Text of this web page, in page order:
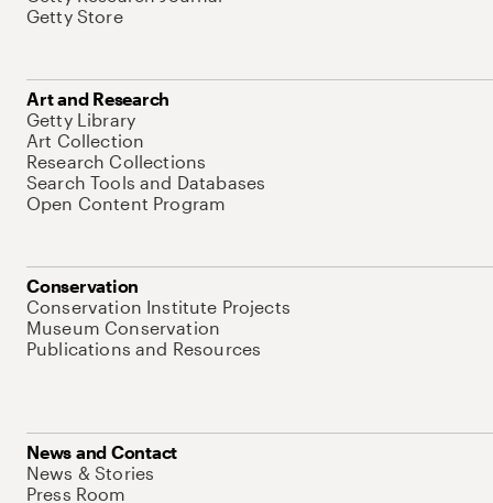
Getty Store
Art and Research
Getty Library
Art Collection
Research Collections
Search Tools and Databases
Open Content Program
Conservation
Conservation Institute Projects
Museum Conservation
Publications and Resources
News and Contact
News & Stories
Press Room